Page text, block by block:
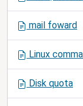
o
mail foward
Linux
Disk quota